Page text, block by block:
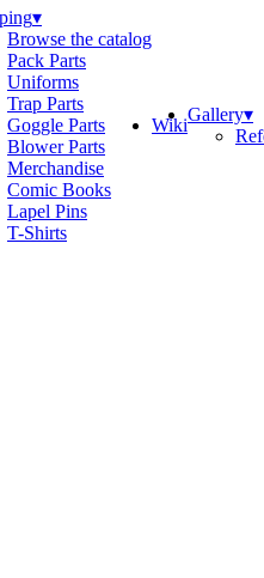
▾
Browse the catalog
Pack Parts
Uniforms
Trap Parts
Goggle Parts
Blower Parts
Merchandise
Comic Books
Lapel Pins
T-Shirts
WikiGallery▾